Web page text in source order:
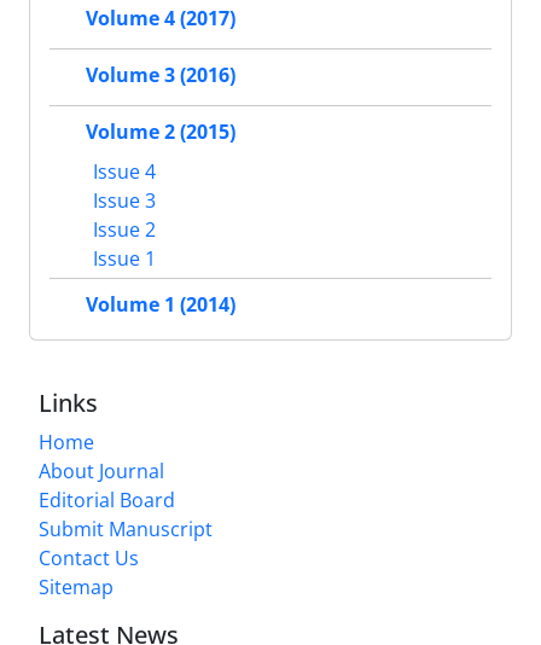
Volume 4 (2017)
Volume 3 (2016)
Volume 2 (2015)
Issue 4
Issue 3
Issue 2
Issue 1
Volume 1 (2014)
Links
Home
About Journal
Editorial Board
Submit Manuscript
Contact Us
Sitemap
Latest News